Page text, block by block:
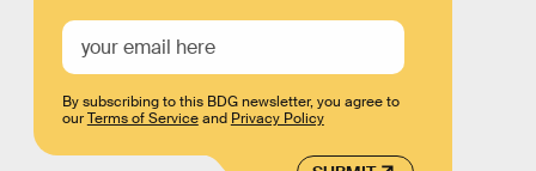
By subscribing to this BDG newsletter, you agree to
ourTerms of Serviceand Privacy Policy